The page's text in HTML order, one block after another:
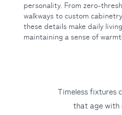
personality. From zero-
walkways to custom
these details make daily
maintaining a sense of
Timeless fixtures
that age with